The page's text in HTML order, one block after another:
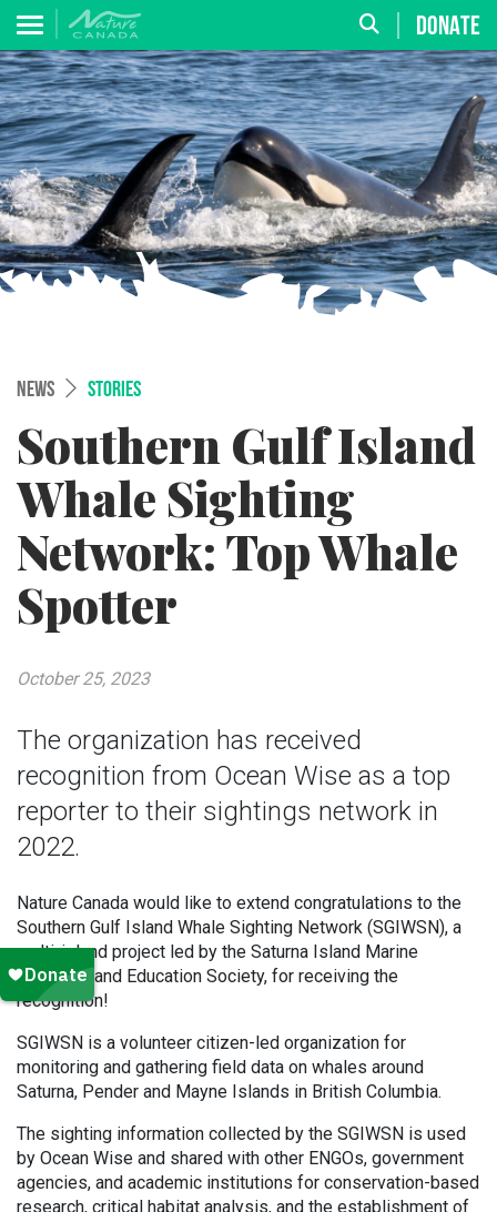
DONATE
NEWS STORIES
Southern Gulf Island
Whale Sighting
Network: Top Whale
Spotter
The organization has received
recognition from Ocean Wise as a top
reporter to their sightings network in
2022.
October 25, 2023
Nature Canada would like to extend congratulations to the
Southern Gulf Island Whale Sighting Network (SGIWSN), a
multi-island project led by the Saturna Island Marine
Research and Education Society, for receiving the
recognition!
SGIWSN is a volunteer citizen-led organization for
monitoring and gathering field data on whales around
Saturna, Pender and Mayne Islands in British Columbia.
The sighting information collected by the SGIWSN is used
by Ocean Wise and shared with other ENGOs, government
agencies, and academic institutions for conservation-based
research, critical habitat analysis, and the establishment of